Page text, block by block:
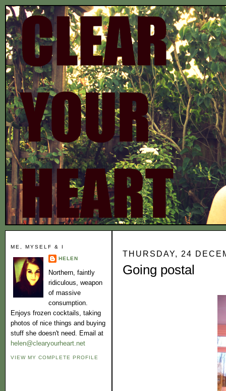
ME, MYSELF & I
HELEN
Northern, faintly
ridiculous, weapon
of massive
consumption.
Enjoys frozen cocktails, taking
photos of nice things and buying
stuff she doesn't need. Email at
helen@clearyourheart.net
VIEW MY COMPLETE PROFILE
THURSDAY, 24
Going postal